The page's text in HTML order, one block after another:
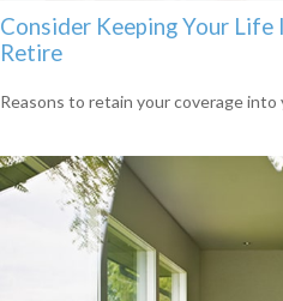
Consider Keeping Your Life
Retire
Reasons to retain your coverage